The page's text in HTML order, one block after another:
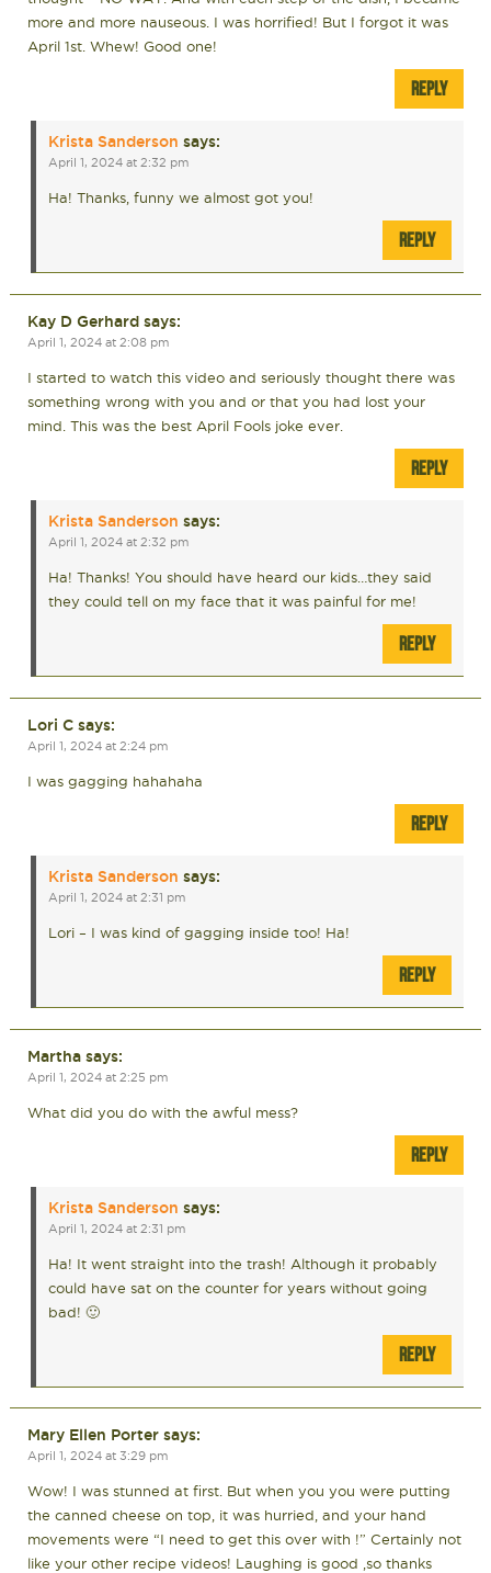
more and more nauseous. I was horrified! But I forgot it was
April 1st. Whew! Good one!
REPLY
Krista Sanderson says:
April 1, 2024 at 2:32 pm
Ha! Thanks, funny we almost got you!
REPLY
Kay D Gerhard says:
April 1, 2024 at 2:08 pm
I started to watch this video and seriously thought there was
something wrong with you and or that you had lost your
mind. This was the best April Fools joke ever.
REPLY
Krista Sanderson says:
April 1, 2024 at 2:32 pm
Ha! Thanks! You should have heard our kids…they said
they could tell on my face that it was painful for me!
REPLY
Lori C says:
April 1, 2024 at 2:24 pm
I was gagging hahahaha
REPLY
Krista Sanderson says:
April 1, 2024 at 2:31 pm
Lori – I was kind of gagging inside too! Ha!
REPLY
Martha says:
April 1, 2024 at 2:25 pm
What did you do with the awful mess?
REPLY
Krista Sanderson says:
April 1, 2024 at 2:31 pm
Ha! It went straight into the trash! Although it probably
could have sat on the counter for years without going
bad! 🙂
REPLY
Mary Ellen Porter says:
April 1, 2024 at 3:29 pm
Wow! I was stunned at first. But when you you were putting
the canned cheese on top, it was hurried, and your hand
movements were “I need to get this over with !” Certainly not
like your other recipe videos! Laughing is good ,so thanks